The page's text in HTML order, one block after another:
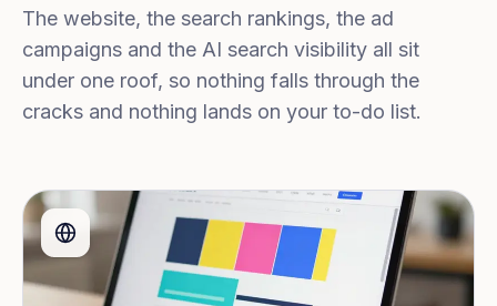
The website, the search rankings, the ad
campaigns and the AI search visibility all sit
under one roof, so nothing falls through the
cracks and nothing lands on your to-do list.